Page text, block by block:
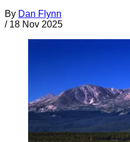
By Dan Flynn
/ 18 Nov 2025